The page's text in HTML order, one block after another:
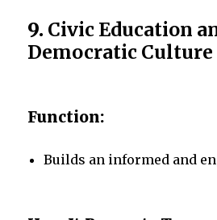
9. Civic Education
Democratic Culture
Function:
Builds an informed and